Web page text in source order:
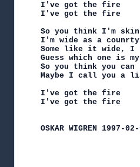
I've got the fire
I've got the fire
So you think I'm
I'm wide as a
Some like it wide, I
Guess which one is
So you think you can
Maybe I call you a
I've got the fire
I've got the fire
OSKAR WIGREN 1997-